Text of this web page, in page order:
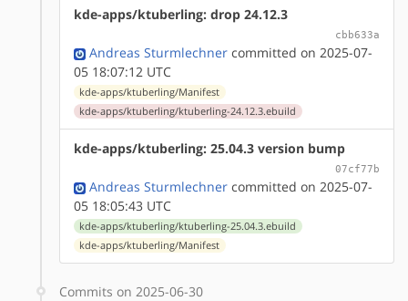
kde-apps/ktuberling: drop 24.12.3
cbb633a
Andreas Sturmlechner committed on 2025-07-
05 18:07:12 UTC
kde-apps/ktuberling/Manifest
kde-apps/ktuberling/ktuberling-24.12.3.ebuild
kde-apps/ktuberling: 25.04.3 version bump
07cf77b
Andreas Sturmlechner committed on 2025-07-
05 18:05:43 UTC
kde-apps/ktuberling/ktuberling-25.04.3.ebuild
kde-apps/ktuberling/Manifest
Commits on 2025-06-30